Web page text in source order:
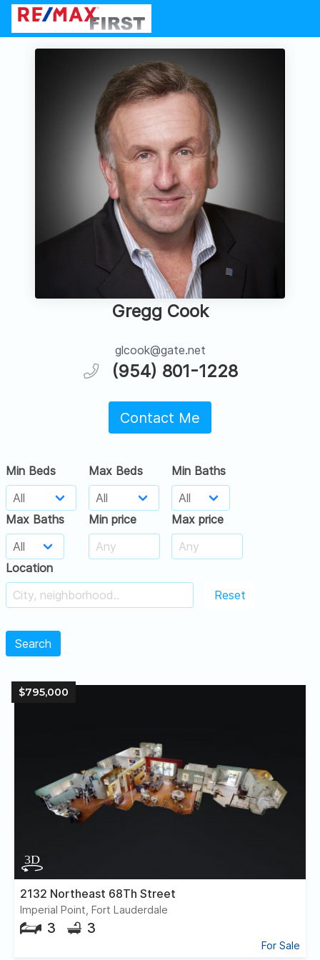
Gregg Cook
glcook@gate.net
(954) 801-1228
Contact Me
Min Beds Max Beds Min Baths
Max Baths Min price Max price
Location
Reset
Search
$795,000
2132 Northeast 68Th Street
Imperial Point, Fort Lauderdale
3 3
For Sale